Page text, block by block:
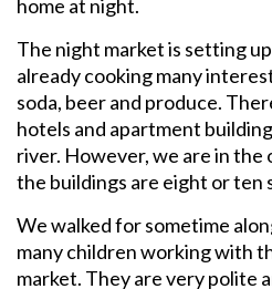
home at night.
The night market is setting
already cooking many
soda, beer and produce.
hotels and apartment
river. However, we are in the
the buildings are eight or ten
We walked for sometime
many children working with
market. They are very polite